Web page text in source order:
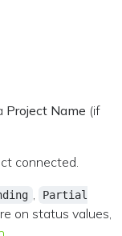
Project Name (if
connected.
Partial
on status values,